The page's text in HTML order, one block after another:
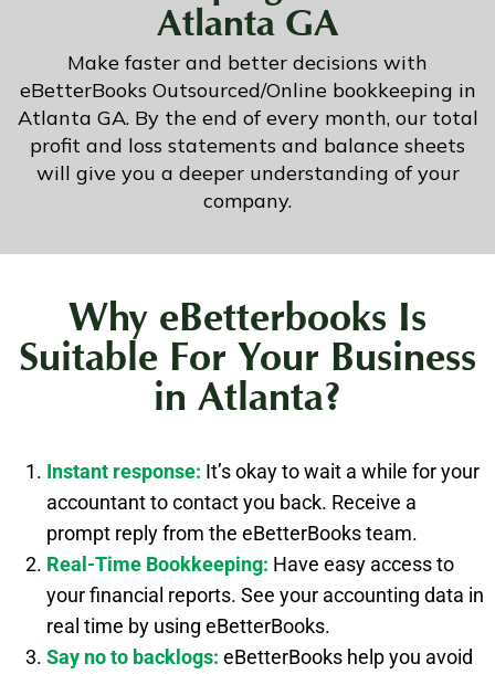
Atlanta GA
Make faster and better decisions with
eBetterBooks Outsourced/Online bookkeeping in
Atlanta GA. By the end of every month, our total
profit and loss statements and balance sheets
will give you a deeper understanding of your
company.
Why eBetterbooks Is
Suitable For Your Business
in Atlanta?
Instant response: It’s okay to wait a while for your
accountant to contact you back. Receive a
prompt reply from the eBetterBooks team.
Real-Time Bookkeeping: Have easy access to
your financial reports. See your accounting data in
real time by using eBetterBooks.
Say no to backlogs: eBetterBooks help you avoid